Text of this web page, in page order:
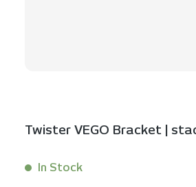
Twister VEGO Bracket |
In Stock